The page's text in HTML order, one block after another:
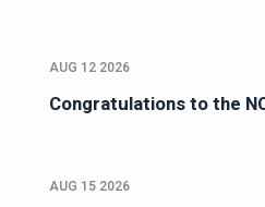
AUG 12 2026
Congratulations to the
AUG 15 2026